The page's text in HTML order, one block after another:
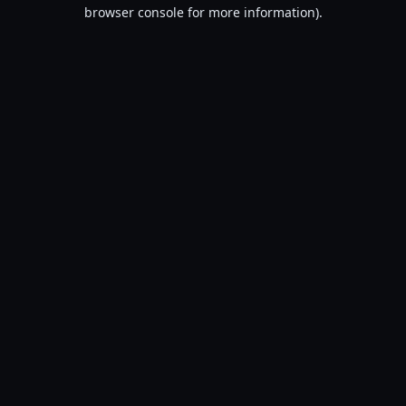
browser console for more information).